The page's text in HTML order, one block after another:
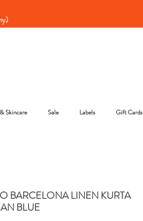
Skincare Sale Labels Gift Cards
BARCELONA LINEN KURTA
BLUE